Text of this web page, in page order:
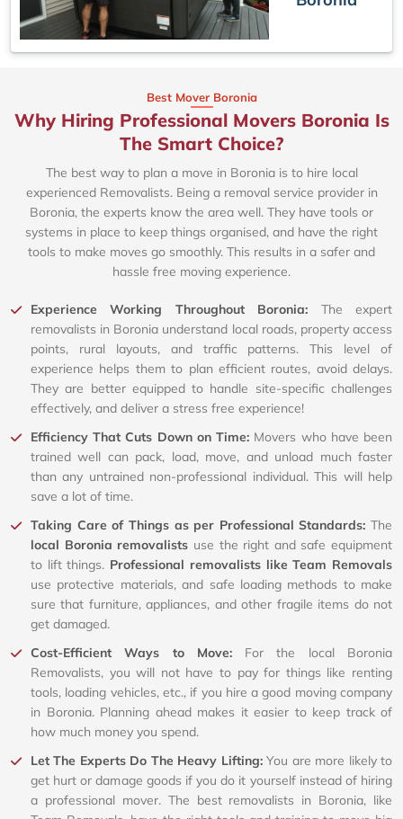
Best Mover Boronia
Why Hiring Professional Movers Boronia Is
The Smart Choice?
The best way to plan a move in Boronia is to hire local
experienced Removalists. Being a removal service provider in
Boronia, the experts know the area well. They have tools or
systems in place to keep things organised, and have the right
tools to make moves go smoothly. This results in a safer and
hassle free moving experience.
Experience Working Throughout Boronia: The expert
removalists in Boronia understand local roads, property access
points, rural layouts, and traffic patterns. This level of
experience helps them to plan efficient routes, avoid delays.
They are better equipped to handle site-specific challenges
effectively, and deliver a stress free experience!
Efficiency That Cuts Down on Time: Movers who have been
trained well can pack, load, move, and unload much faster
than any untrained non-professional individual. This will help
save a lot of time.
Taking Care of Things as per Professional Standards: The
local Boronia removalists use the right and safe equipment
to lift things. Professional removalists like Team Removals
use protective materials, and safe loading methods to make
sure that furniture, appliances, and other fragile items do not
get damaged.
Cost-Efficient Ways to Move: For the local Boronia
Removalists, you will not have to pay for things like renting
tools, loading vehicles, etc., if you hire a good moving company
in Boronia. Planning ahead makes it easier to keep track of
how much money you spend.
Let The Experts Do The Heavy Lifting:You are more likely to
get hurt or damage goods if you do it yourself instead of hiring
a professional mover. The best removalists in Boronia, like